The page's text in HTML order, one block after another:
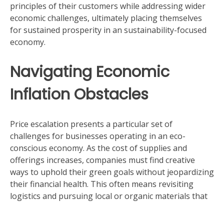
principles of their customers while addressing wider
economic challenges, ultimately placing themselves
for sustained prosperity in an sustainability-focused
economy.
Navigating Economic
Inflation Obstacles
Price escalation presents a particular set of
challenges for businesses operating in an eco-
conscious economy. As the cost of supplies and
offerings increases, companies must find creative
ways to uphold their green goals without jeopardizing
their financial health. This often means revisiting
logistics and pursuing local or organic materials that